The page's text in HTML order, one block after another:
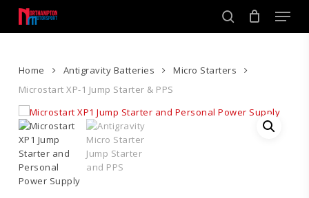
main
search
Menu
Home Antigravity Batteries
Micro Starters
Microstart XP-1 Jump Starter & PPS